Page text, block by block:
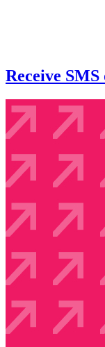
Receive